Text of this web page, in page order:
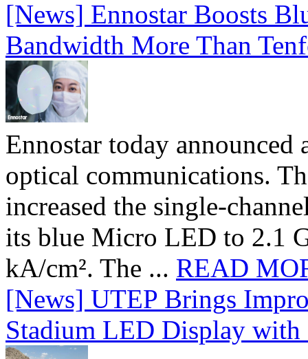
[News] Ennostar Boosts
Bandwidth More Than
Ennostar today
optical communications.
increased the single-
its blue Micro LED to 2.1
kA/cm². The ... READ
[News] UTEP Brings
Stadium LED Display